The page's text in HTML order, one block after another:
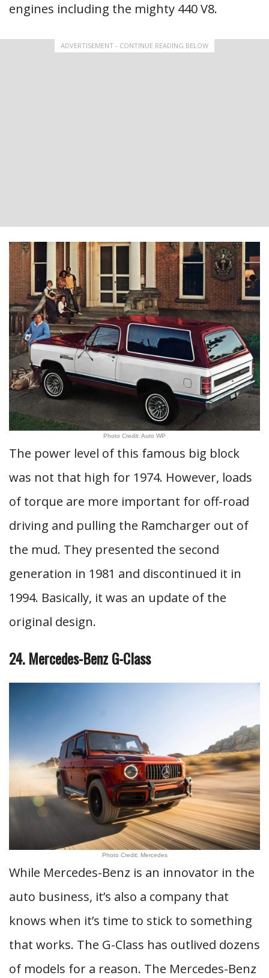
engines including the mighty 440 V8.
ADVERTISEMENT - CONTINUE READING BELOW
Photo Credit: Auto WP
The power level of this famous big block
was not that high for 1974. However, loads
of torque are more important for off-road
driving and pulling the Ramcharger out of
the mud. They presented the second
generation in 1981 and discontinued it in
1994. Basically, it was an update of the
original design.
24. Mercedes-Benz G-Class
Photo Credit: Mercedes
While Mercedes-Benz is an innovator in the
auto business, it’s also a company that
knows when it’s time to stick to something
that works. The G-Class has outlived dozens
of models for a reason. The Mercedes-Benz